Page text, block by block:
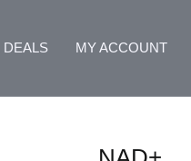
DEALS MY ACCOUNT
quantity